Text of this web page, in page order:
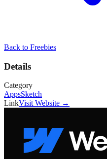
Back to Freebies
Details
Category
AppsSketch
LinkVisit Website →